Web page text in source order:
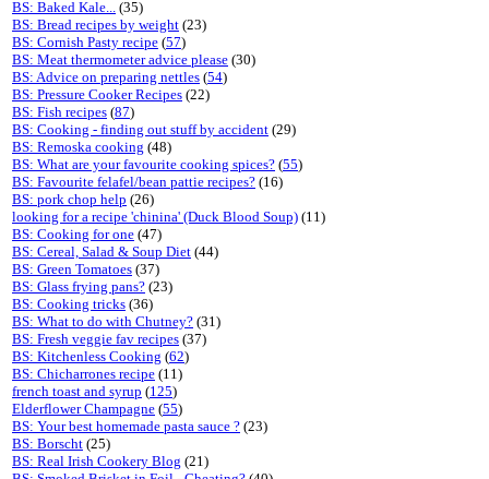
BS: Baked Kale... (35)
BS: Bread recipes by weight (23)
BS: Cornish Pasty recipe (57)
BS: Meat thermometer advice please (30)
BS: Advice on preparing nettles (54)
BS: Pressure Cooker Recipes (22)
BS: Fish recipes (87)
BS: Cooking - finding out stuff by accident (29)
BS: Remoska cooking (48)
BS: What are your favourite cooking spices? (55)
BS: Favourite felafel/bean pattie recipes? (16)
BS: pork chop help (26)
looking for a recipe 'chinina' (Duck Blood Soup) (11)
BS: Cooking for one (47)
BS: Cereal, Salad & Soup Diet (44)
BS: Green Tomatoes (37)
BS: Glass frying pans? (23)
BS: Cooking tricks (36)
BS: What to do with Chutney? (31)
BS: Fresh veggie fav recipes (37)
BS: Kitchenless Cooking (62)
BS: Chicharrones recipe (11)
french toast and syrup (125)
Elderflower Champagne (55)
BS: Your best homemade pasta sauce ? (23)
BS: Borscht (25)
BS: Real Irish Cookery Blog (21)